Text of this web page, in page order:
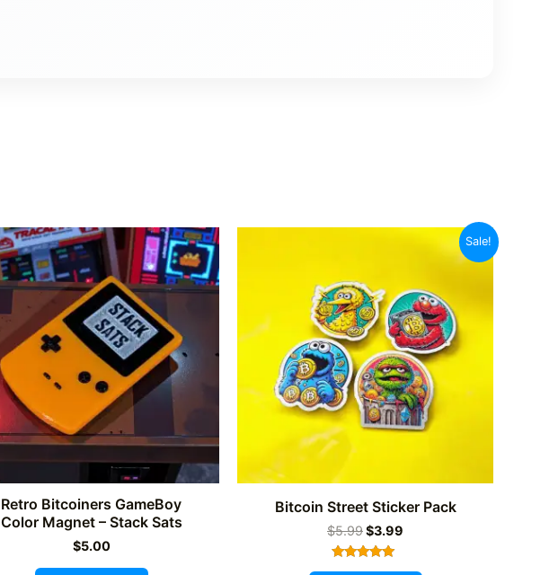
Retro Bitcoiners GameBoy
Color Magnet – Stack Sats
$5.00
Sale!
Bitcoin Street Sticker Pack
$5.99Original
price
was:
$3.99
Rated